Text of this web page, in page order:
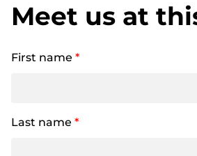
Meet us at
First name *
Last name *